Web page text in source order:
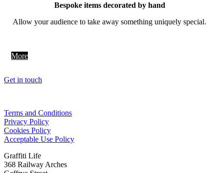
Bespoke items decorated by hand
Allow your audience to take away something uniquely special.
More
Get in touch
Terms and Conditions
Privacy Policy
Cookies Policy
Acceptable Use Policy
Graffiti Life
368 Railway Arches